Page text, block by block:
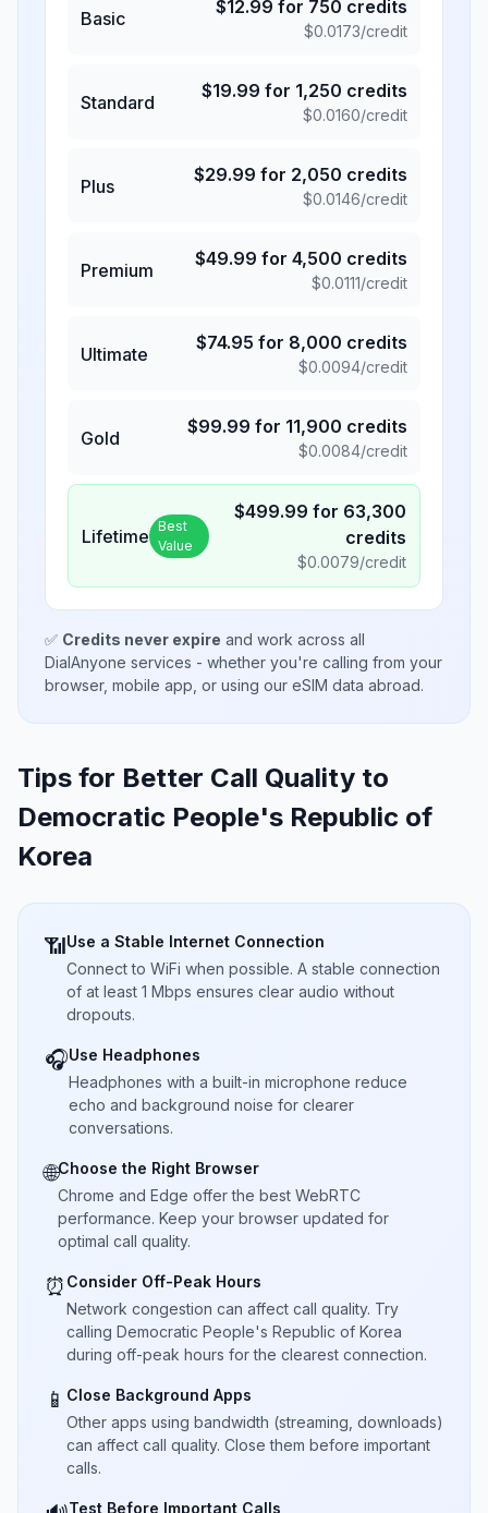
Basic
$12.99 for 750 credits
$0.0173/credit
Standard
$19.99 for 1,250 credits
$0.0160/credit
Plus
$29.99 for 2,050 credits
$0.0146/credit
Premium
$49.99 for 4,500 credits
$0.0111/credit
Ultimate
$74.95 for 8,000 credits
$0.0094/credit
Gold
$99.99 for 11,900 credits
$0.0084/credit
Lifetime Best
Value
$499.99 for 63,300
credits
$0.0079/credit
✅ Credits never expire and work across all
DialAnyone services - whether you're calling from your
browser, mobile app, or using our eSIM data abroad.
Tips for Better Call Quality to
Democratic People's Republic of
Korea
📶Use a Stable Internet Connection
Connect to WiFi when possible. A stable connection
of at least 1 Mbps ensures clear audio without
dropouts.
🎧Use Headphones
Headphones with a built-in microphone reduce
echo and background noise for clearer
conversations.
🌐Choose the Right Browser
Chrome and Edge offer the best WebRTC
performance. Keep your browser updated for
optimal call quality.
⏰ Consider Off-Peak Hours
Network congestion can affect call quality. Try
calling Democratic People's Republic of Korea
during off-peak hours for the clearest connection.
📱 Close Background Apps
Other apps using bandwidth (streaming, downloads)
can affect call quality. Close them before important
calls.
Test Before Important Calls